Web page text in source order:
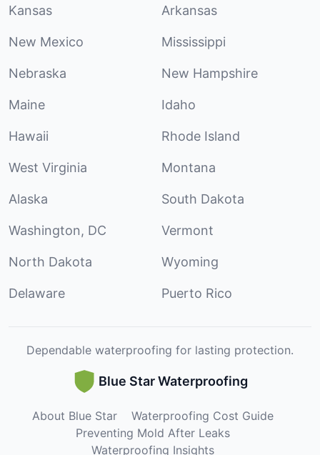
Kansas Arkansas
New Mexico Mississippi
Nebraska New Hampshire
Maine Idaho
Hawaii Rhode Island
West Virginia Montana
Alaska South Dakota
Washington, DC Vermont
North Dakota Wyoming
Delaware Puerto Rico
Dependable waterproofing for lasting protection.
Blue Star Waterproofing
About Blue Star
Waterproofing Cost Guide
Preventing Mold After Leaks
Waterproofing Insights